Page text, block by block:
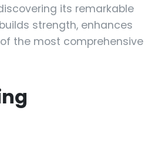
its remarkable
strength, enhances
the most comprehensive